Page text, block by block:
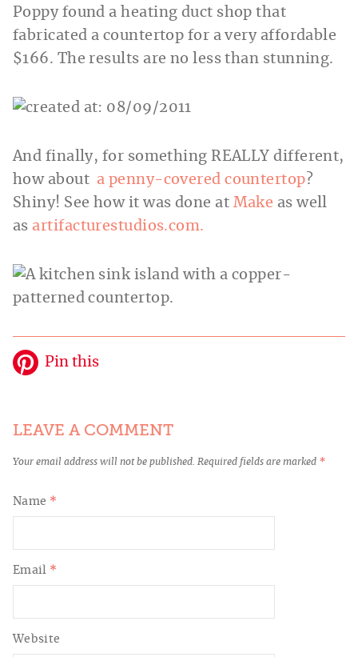
Poppy found a heating duct shop that
fabricated a countertop for a very affordable
$166. The results are no less than stunning.
And finally, for something REALLY different,
how about a penny-covered countertop?
Shiny! See how it was done at Make as well
as artifacturestudios.com.
Pin this
LEAVE A COMMENT
Your email address will not be published. Required fields are marked *
Name *
Email *
Website